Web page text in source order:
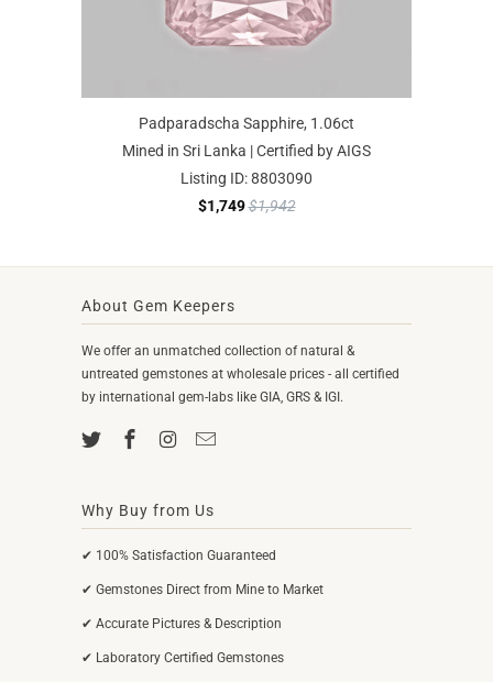
Padparadscha Sapphire, 1.06ct
Mined in Sri Lanka | Certified by AIGS
Listing ID: 8803090
$1,749$1,942
About Gem Keepers
We offer an unmatched collection of natural &
untreated gemstones at wholesale prices - all certified
by international gem-labs like GIA, GRS & IGI.
Why Buy from Us
✔ 100% Satisfaction Guaranteed
✔ Gemstones Direct from Mine to Market
✔ Accurate Pictures & Description
✔ Laboratory Certified Gemstones